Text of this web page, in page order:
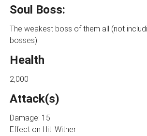
Soul Boss:
The weakest boss of them all (not
bosses).
Health
2,000
Attack(s)
Damage: 15
Effect on Hit: Wither